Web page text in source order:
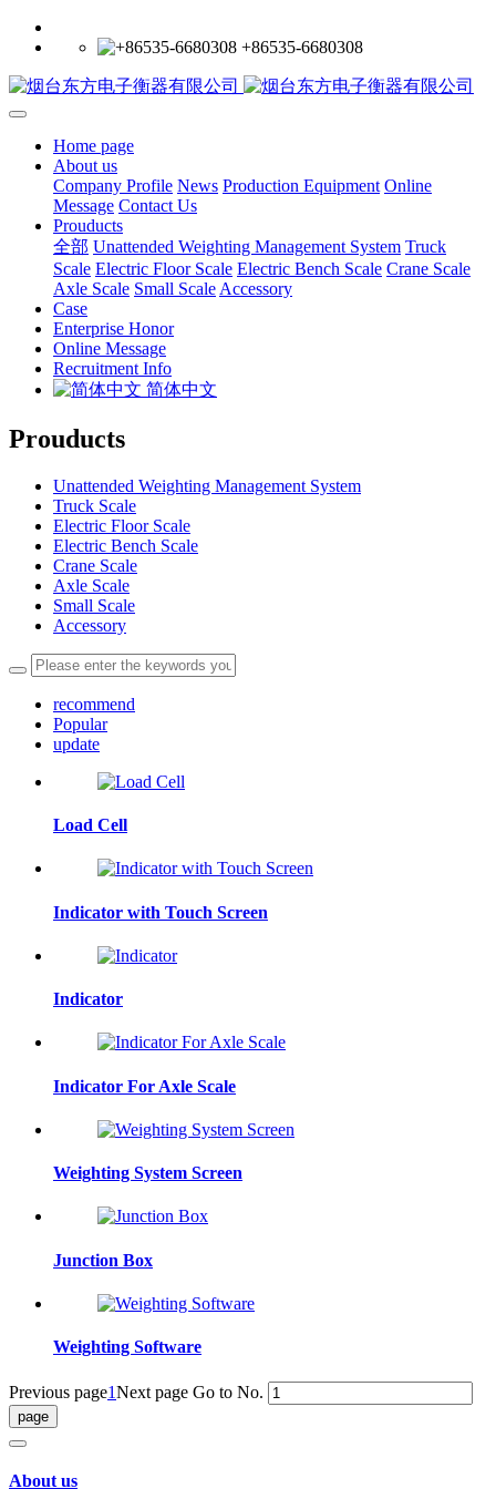
+86535-6680308
Home page
About us
Company Profile News Production Equipment Online
Message Contact Us
Prouducts
全部 Unattended Weighting Management System Truck
Scale Electric Floor Scale Electric Bench Scale Crane Scale
Axle Scale Small Scale Accessory
Case
Enterprise Honor
Online Message
Recruitment Info
简体中文
Prouducts
Unattended Weighting Management System
Truck Scale
Electric Floor Scale
Electric Bench Scale
Crane Scale
Axle Scale
Small Scale
Accessory
recommend
Popular
update
Load Cell
Indicator with Touch Screen
Indicator
Indicator For Axle Scale
Weighting System Screen
Junction Box
Weighting Software
Previous page1Next page Go to No.
About us